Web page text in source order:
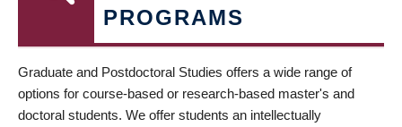
PROGRAMS
Graduate and Postdoctoral Studies offers a wide range of
options for course-based or research-based master's and
doctoral students. We offer students an intellectually